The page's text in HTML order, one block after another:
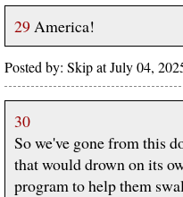
29 America!
Posted by: Skip at July 04,
30
So we've gone from this
that would drown on its
program to help them